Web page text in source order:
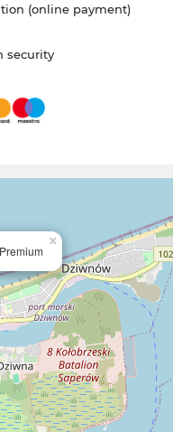
(online payment)
security
×